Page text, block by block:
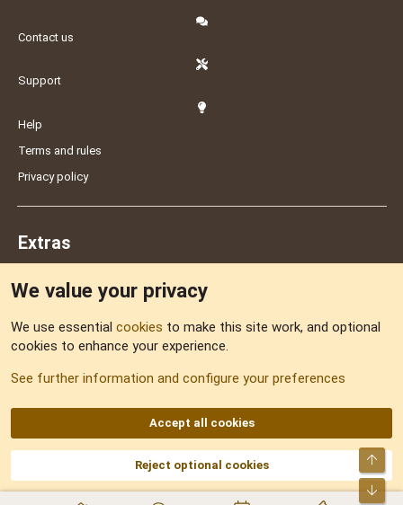
Contact us
Support
Help
Terms and rules
Privacy policy
Extras
Sitemap
AKA DNF ©2001-2026 | Managed byNo Stress Limited
Part of:Domain Summit,Acorn Domains,ConsultDomain,IBF.lv,ForumNDD,
Domainforum.ro,27.be,NamesLot,Hostmaria
We value your privacy
We use essential cookies to make this site work, and optional
cookies to enhance your experience.
See further information and configure your preferences
Accept all cookies
Reject optional cookies